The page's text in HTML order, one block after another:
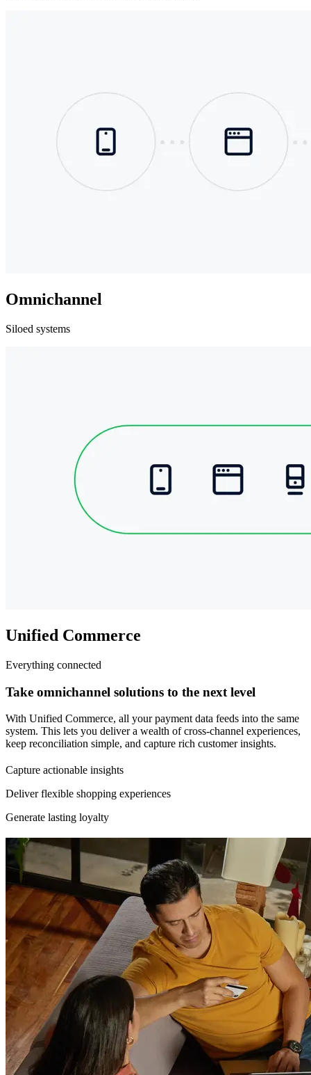
Omnichannel
Siloed systems
Unified Commerce
Everything connected
Take omnichannel solutions to the next level
With Unified Commerce, all your payment data feeds into the same
system. This lets you deliver a wealth of cross-channel experiences,
keep reconciliation simple, and capture rich customer insights.
Capture actionable insights
Deliver flexible shopping experiences
Generate lasting loyalty